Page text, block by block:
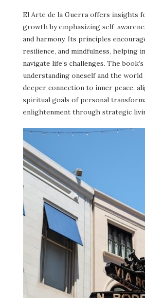
El Arte de la Guerra offers insights
growth by emphasizing self-
and harmony. Its principles
resilience, and mindfulness, helping
navigate life’s challenges. The
understanding oneself and the
deeper connection to inner peace,
spiritual goals of personal
enlightenment through strategic